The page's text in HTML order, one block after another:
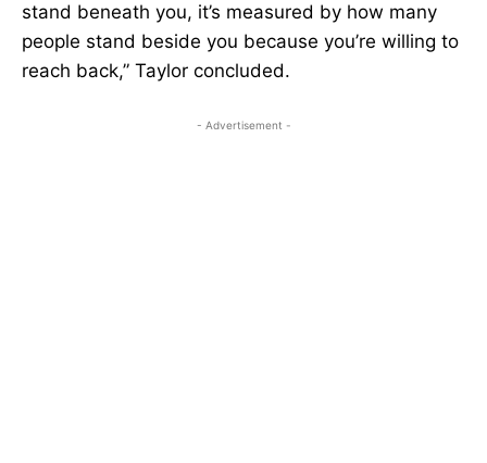
stand beneath you, it’s measured by how many
people stand beside you because you’re willing to
reach back,” Taylor concluded.
- Advertisement -